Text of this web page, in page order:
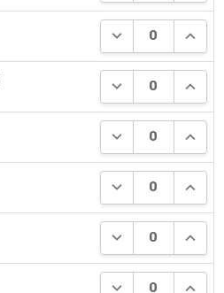
DECREASE
DECREASE
DECREASE
DECREASE
DECREASE
DECREASE